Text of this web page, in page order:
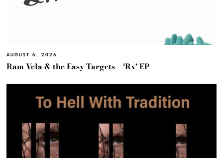
AUGUST 6, 2026
Ram Vela & the Easy Targets – ‘Rx’ EP